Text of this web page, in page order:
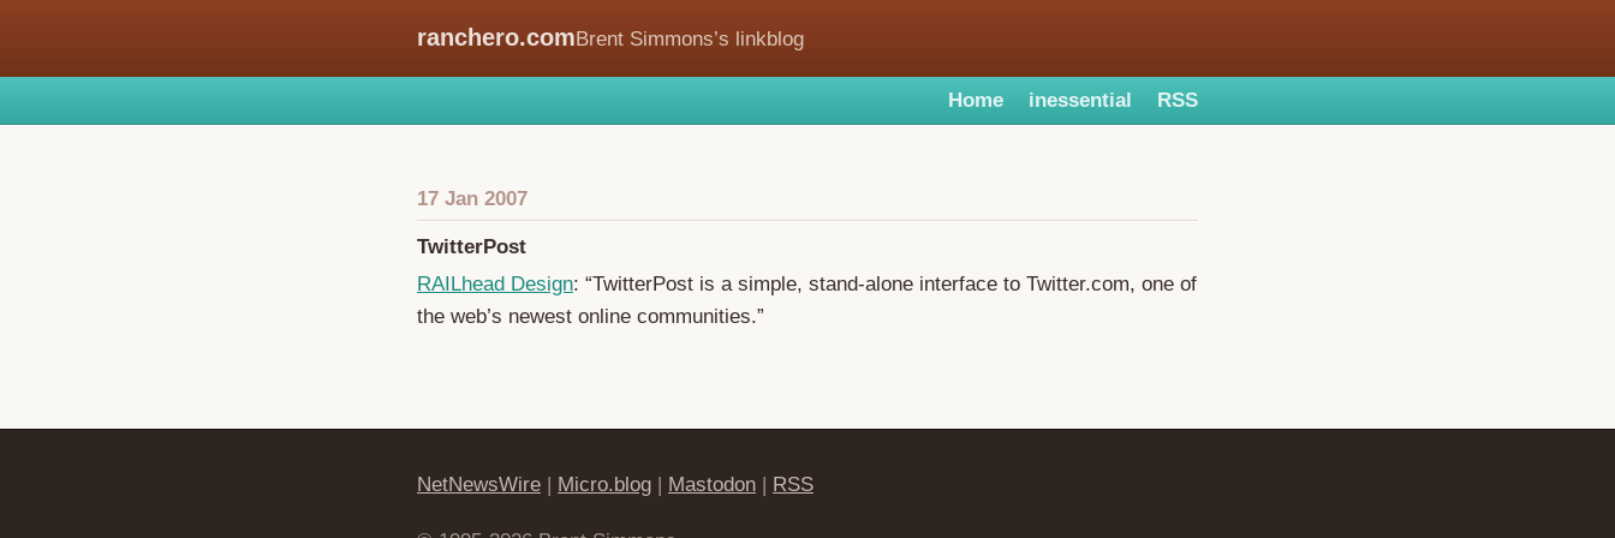
ranchero.comBrent Simmons’s linkblog
Home inessential RSS
17 Jan 2007
TwitterPost
RAILhead Design: “TwitterPost is a simple, stand-alone interface to Twitter.com, one of
the web’s newest online communities.”
NetNewsWire | Micro.blog | Mastodon | RSS